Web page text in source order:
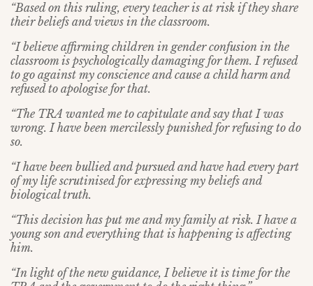
“Based on this ruling, every teacher is at risk if they share
their beliefs and views in the classroom.
“I believe affirming children in gender confusion in the
classroom is psychologically damaging for them. I refused
to go against my conscience and cause a child harm and
refused to apologise for that.
“The TRA wanted me to capitulate and say that I was
wrong. I have been mercilessly punished for refusing to do
so.
“I have been bullied and pursued and have had every part
of my life scrutinised for expressing my beliefs and
biological truth.
“This decision has put me and my family at risk. I have a
young son and everything that is happening is affecting
him.
“In light of the new guidance, I believe it is time for the